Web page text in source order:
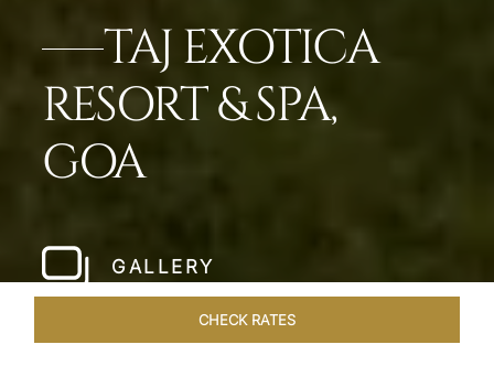
TAJ EXOTICA
RESORT & SPA,
GOA
GALLERY
CHECK RATES